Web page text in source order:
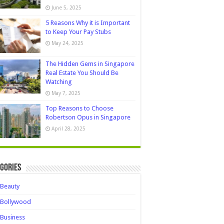
June 5, 2025
5 Reasons Why it is Important
to Keep Your Pay Stubs
May 24, 2025
The Hidden Gems in Singapore
Real Estate You Should Be
Watching
May 7, 2025
Top Reasons to Choose
Robertson Opus in Singapore
April 28, 2025
Beauty
Bollywood
Business